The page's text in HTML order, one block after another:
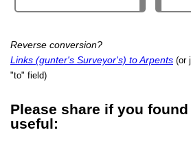
Reverse conversion?
Links (gunter's Surveyor's) to Arpents (or
"to" field)
Please share if you
useful: